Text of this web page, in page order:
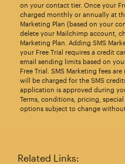
on your contact tier. Once your
charged monthly or annually at
Marketing Plan (based on your
delete your Mailchimp account,
Marketing Plan. Adding SMS
your Free Trial requires a credit
email sending limits based on
Free Trial. SMS Marketing fees
will be charged for the SMS
application is approved during
Terms, conditions, pricing,
options subject to change
Related Links: